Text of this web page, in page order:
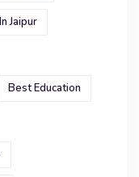
Jaipur
Best Education